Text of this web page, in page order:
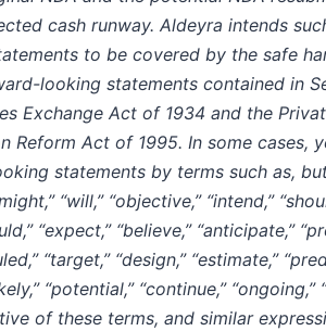
cash runway. Aldeyra intends
to be covered by the safe
looking statements contained in
Exchange Act of 1934 and the
Reform Act of 1995. In some cases,
statements by terms such as,
“will,” “objective,” “intend,”
“expect,” “believe,” “anticipate,”
“target,” “design,” “estimate,”
“potential,” “continue,” “ongoing,”
of these terms, and similar